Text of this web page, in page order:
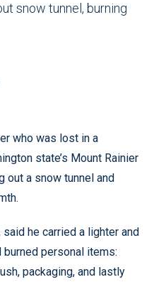
snow tunnel, burning
who was lost in a
state’s Mount Rainier
out a snow tunnel and
said he carried a lighter and
personal items:
packaging, and lastly